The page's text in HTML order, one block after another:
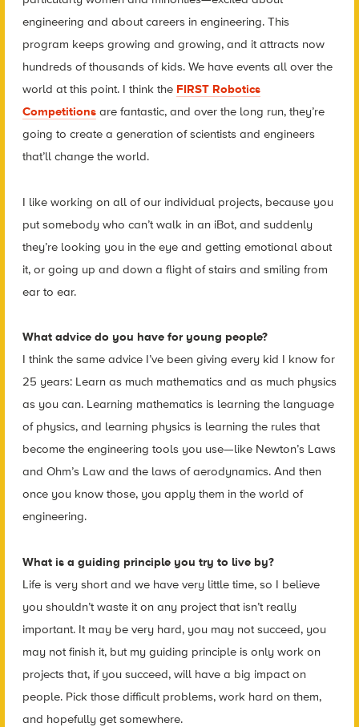
engineering and about careers in engineering. This
program keeps growing and growing, and it attracts now
hundreds of thousands of kids. We have events all over the
world at this point. I think the FIRST Robotics
Competitionsare fantastic, and over the long run, they’re
going to create a generation of scientists and engineers
that’ll change the world.
I like working on all of our individual projects, because you
put somebody who can’t walk in an iBot, and suddenly
they’re looking you in the eye and getting emotional about
it, or going up and down a flight of stairs and smiling from
ear to ear.
What advice do you have for young people?
I think the same advice I’ve been giving every kid I know for
25 years: Learn as much mathematics and as much physics
as you can. Learning mathematics is learning the language
of physics, and learning physics is learning the rules that
become the engineering tools you use—like Newton’s Laws
and Ohm’s Law and the laws of aerodynamics. And then
once you know those, you apply them in the world of
engineering.
What is a guiding principle you try to live by?
Life is very short and we have very little time, so I believe
you shouldn’t waste it on any project that isn’t really
important. It may be very hard, you may not succeed, you
may not finish it, but my guiding principle is only work on
projects that, if you succeed, will have a big impact on
people. Pick those difficult problems, work hard on them,
and hopefully get somewhere.